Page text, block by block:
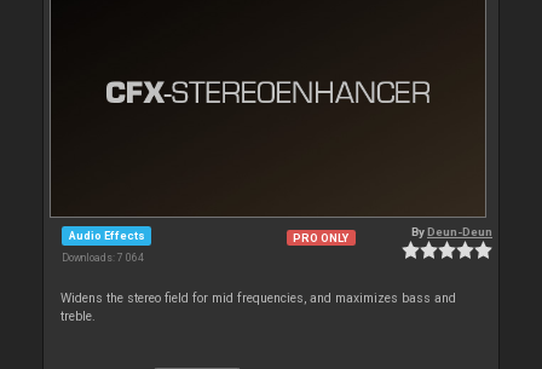
Audio Effects
Downloads: 7 064
PRO ONLY ByDeun-Deun
Widens the stereo field for mid frequencies, and maximizes bass and
treble.